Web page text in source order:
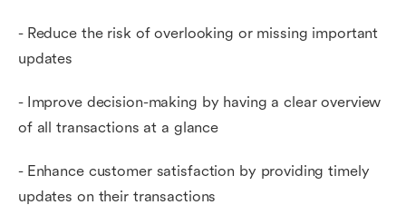
- Reduce the risk of overlooking or missing important
updates
- Improve decision-making by having a clear overview
of all transactions at a glance
- Enhance customer satisfaction by providing timely
updates on their transactions